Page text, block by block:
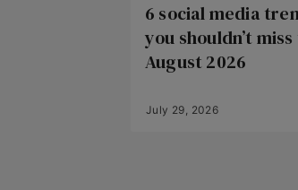
6 social media
you shouldn’t
August 2026
July 29, 2026